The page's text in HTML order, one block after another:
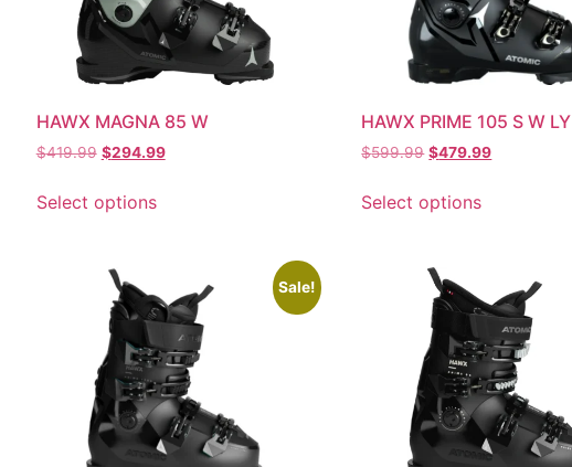
HAWX MAGNA 85 W
$419.99 $294.99
Select options
HAWX PRIME 105 S W LY
$599.99 $479.99
Select options
Sale!